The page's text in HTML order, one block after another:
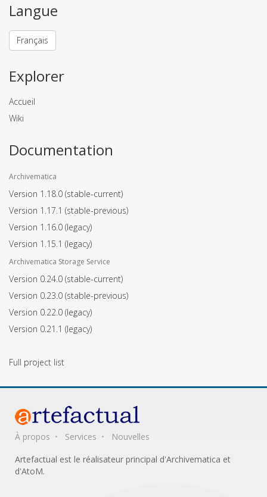
Langue
Français
Explorer
Accueil
Wiki
Documentation
Archivematica
Version 1.18.0 (stable-current)
Version 1.17.1 (stable-previous)
Version 1.16.0 (legacy)
Version 1.15.1 (legacy)
Archivematica Storage Service
Version 0.24.0 (stable-current)
Version 0.23.0 (stable-previous)
Version 0.22.0 (legacy)
Version 0.21.1 (legacy)
Full project list
À propos Services
Nouvelles
Artefactual est le réalisateur principal d'Archivematica et
d'AtoM.